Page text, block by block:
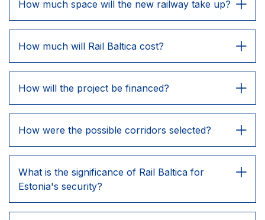
How much space will the new railway take up?
How much will Rail Baltica cost?
How will the project be financed?
How were the possible corridors selected?
What is the significance of Rail Baltica for
Estonia's security?